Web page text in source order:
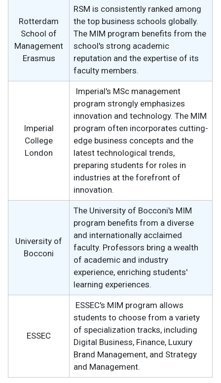
Rotterdam
School of
Management
Erasmus
RSM is consistently ranked among
the top business schools globally.
The MIM program benefits from the
school's strong academic
reputation and the expertise of its
faculty members.
Imperial
College
London
Imperial's MSc management
program strongly emphasizes
innovation and technology. The MIM
program often incorporates cutting-
edge business concepts and the
latest technological trends,
preparing students for roles in
industries at the forefront of
innovation.
University of
Bocconi
The University of Bocconi's MIM
program benefits from a diverse
and internationally acclaimed
faculty. Professors bring a wealth
of academic and industry
experience, enriching students'
learning experiences.
ESSEC
ESSEC's MIM program allows
students to choose from a variety
of specialization tracks, including
Digital Business, Finance, Luxury
Brand Management, and Strategy
and Management.